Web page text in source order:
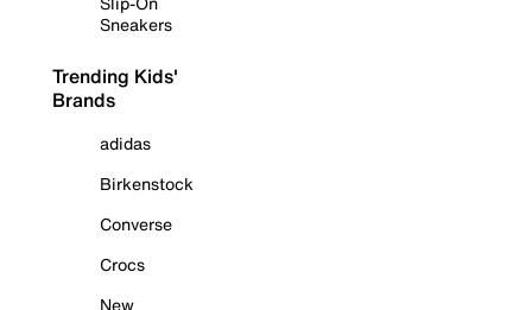
Sneakers
Trending Kids'
Brands
adidas
Birkenstock
Converse
Crocs
New